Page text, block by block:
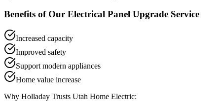
Benefits of Our Electrical Panel Upgrade Service
Increased capacity
Improved safety
Support modern appliances
Home value increase
Why Holladay Trusts Utah Home Electric: